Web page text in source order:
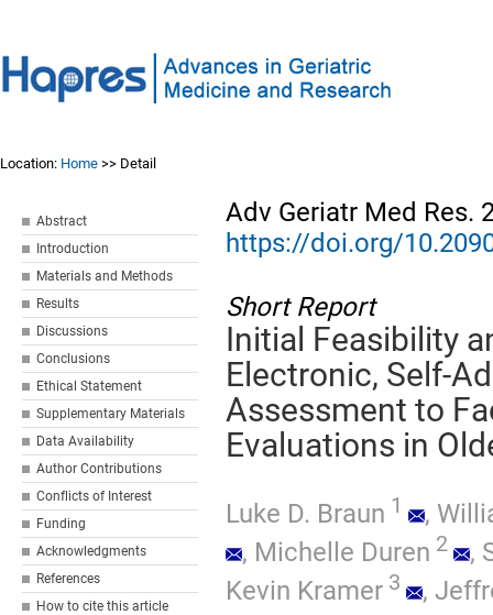
Location: Home >> Detail
Abstract
Introduction
Materials and Methods
Results
Discussions
Conclusions
Ethical Statement
Supplementary Materials
Data Availability
Author Contributions
Conflicts of Interest
Funding
Acknowledgments
References
How to cite this article
Adv Geriatr Med Res.
https://doi.org/
Short Report
Initial Feasibility
Electronic, Self-
Assessment to
Evaluations in
Luke D. Braun 1 ,
, Michelle Duren 2 ,
Kevin Kramer 3 ,